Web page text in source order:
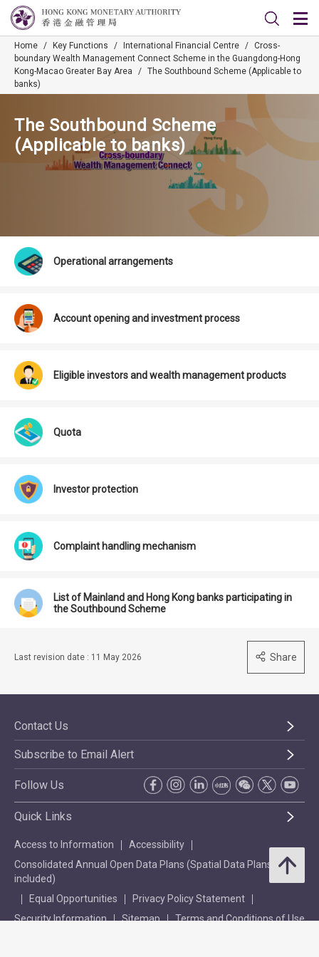
Home / Key Functions / International Financial Centre / Cross-
boundary Wealth Management Connect Scheme in the Guangdong-Hong
Kong-Macao Greater Bay Area
/ The Southbound Scheme (Applicable to
banks)
The Southbound Scheme
(Applicable to banks)
Operational arrangements
Account opening and investment process
Eligible investors and wealth management products
Quota
Investor protection
Complaint handling mechanism
List of Mainland and Hong Kong banks participating in
the Southbound Scheme
Last revision date : 11 May 2026 Share
Contact Us
Subscribe to Email Alert
Follow Us
Quick Links
Access to Information
Accessibility
Consolidated Annual Open Data Plans (Spatial Data Plans
included)
Equal Opportunities
Privacy Policy Statement
Security Information
Sitemap Terms and Conditions of Use